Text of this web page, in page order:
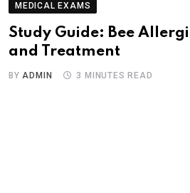
MEDICAL EXAMS
Study Guide: Bee
and Treatment
BYADMIN 3 MINUTES READ